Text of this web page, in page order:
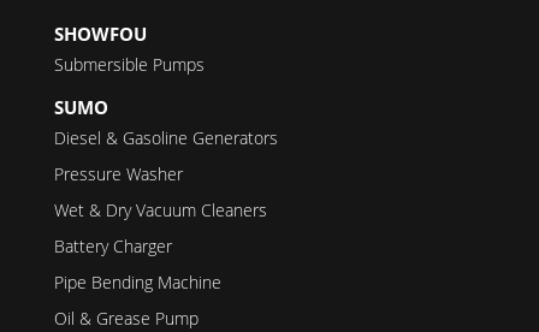
SHOWFOU
Submersible Pumps
SUMO
Diesel & Gasoline Generators
Pressure Washer
Wet & Dry Vacuum Cleaners
Battery Charger
Pipe Bending Machine
Oil & Grease Pump